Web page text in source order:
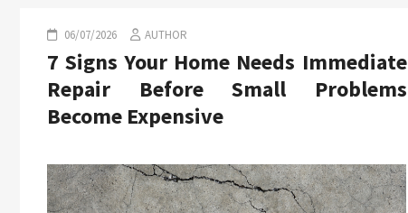
06/07/2026 AUTHOR
7 Signs Your Home Needs Immediate
Repair Before Small Problems
Become Expensive